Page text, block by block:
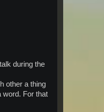
during the
other a thing
word. For that